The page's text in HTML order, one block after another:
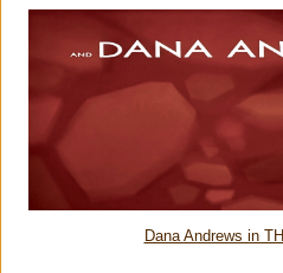
Dana Andrews in